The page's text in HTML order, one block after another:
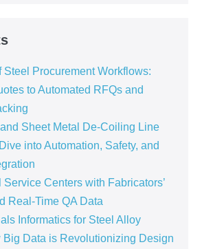
Procurement Workflows:
to Automated RFQs and
Sheet Metal De-Coiling Line
into Automation, Safety, and
Service Centers with Fabricators’
Real-Time QA Data
Informatics for Steel Alloy
Big Data is Revolutionizing Design